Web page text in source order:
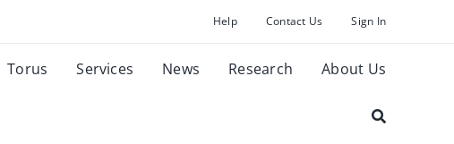
Help Contact Us Sign In
Torus Services News Research About Us